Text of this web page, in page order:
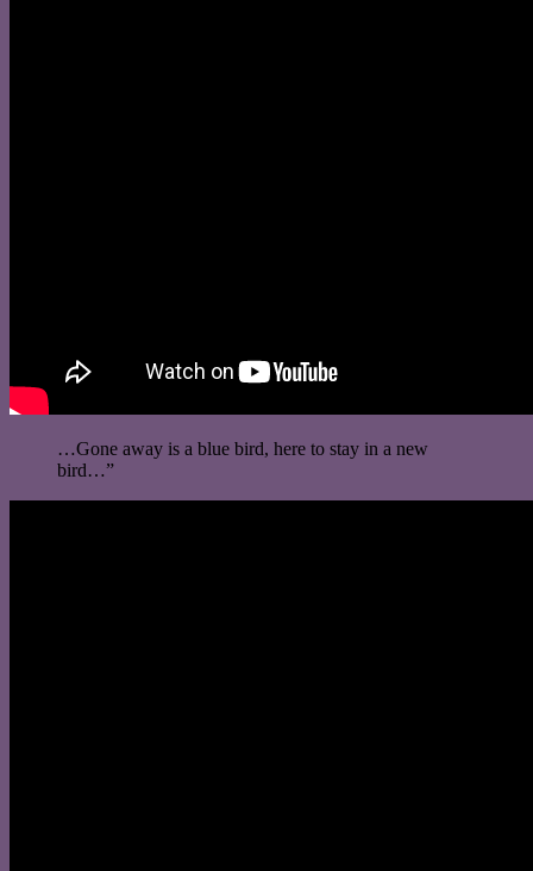
…Gone away is a blue bird, here to stay in a new
bird…”